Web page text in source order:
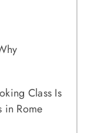
Class Is
in Rome